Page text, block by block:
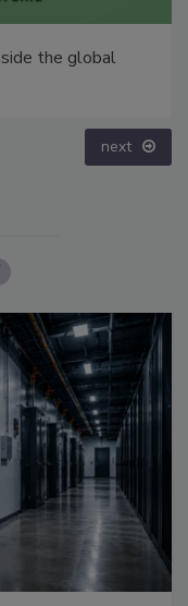
the global
next